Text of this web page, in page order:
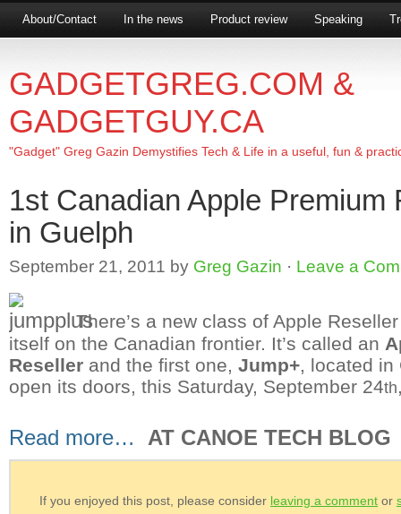
About/Contact In the news Product review Speaking
GADGETGREG.COM &
GADGETGUY.CA
"Gadget" Greg Gazin Demystifies Tech & Life in a useful, fun &
1st Canadian Apple Premium
in Guelph
September 21, 2011 by Greg Gazin · Leave a
There’s a new class of Apple
itself on the Canadian frontier. It’s called an
Reseller and the first one, Jump+, located in
open its doors, this Saturday, September 24th
Read more… AT CANOE TECH BLOG
If you enjoyed this post, please consider leaving a comment or